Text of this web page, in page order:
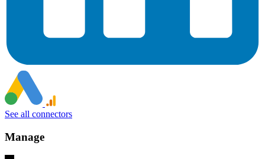
See all connectors
Manage